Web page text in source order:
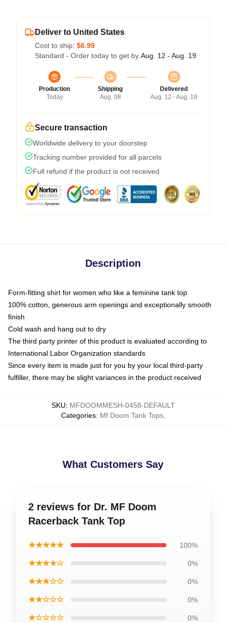
Deliver to United States
Cost to ship: $6.99
Standard - Order today to get by Aug. 12 - Aug. 19
Production
Today
Shipping
Aug. 08
Delivered
Aug. 12 - Aug. 19
Secure transaction
Worldwide delivery to your doorstep
Tracking number provided for all parcels
Full refund if the product is not received
Description
Form-fitting shirt for women who like a feminine tank top
100% cotton, generous arm openings and exceptionally smooth
finish
Cold wash and hang out to dry
The third party printer of this product is evaluated according to
International Labor Organization standards
Since every item is made just for you by your local third-party
fulfiller, there may be slight variances in the product received
SKU: MFDOOMMESH-0458-DEFAULT
Categories: Mf Doom Tank Tops,
What Customers Say
2 reviews for Dr. MF Doom
Racerback Tank Top
★★★★★ 100%
★★★★☆ 0%
★★★☆☆ 0%
★★☆☆☆ 0%
★☆☆☆☆ 0%